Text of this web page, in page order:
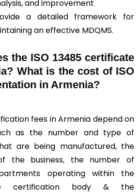
and improvement
a detailed framework for
an effective MDQMS.
the ISO 13485 certificate
What is the cost of ISO
in Armenia?
fees in Armenia depend on
as the number and type of
are being manufactured, the
the business, the number of
operating within the
certification body & the